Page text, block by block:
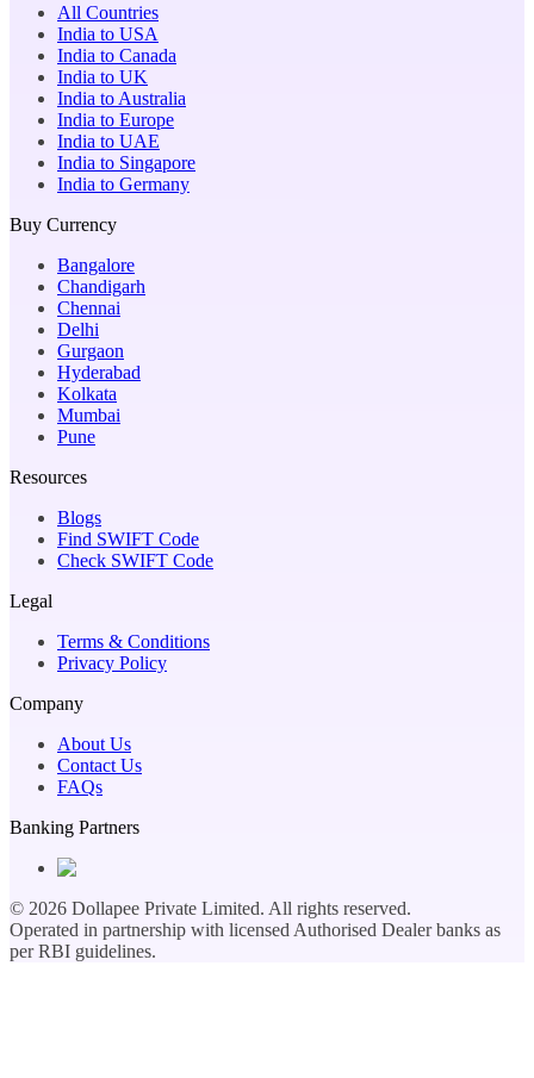
All Countries
India to USA
India to Canada
India to UK
India to Australia
India to Europe
India to UAE
India to Singapore
India to Germany
Buy Currency
Bangalore
Chandigarh
Chennai
Delhi
Gurgaon
Hyderabad
Kolkata
Mumbai
Pune
Resources
Blogs
Find SWIFT Code
Check SWIFT Code
Legal
Terms & Conditions
Privacy Policy
Company
About Us
Contact Us
FAQs
Banking Partners
© 2026 Dollapee Private Limited. All rights reserved.
Operated in partnership with licensed Authorised Dealer banks as
per RBI guidelines.